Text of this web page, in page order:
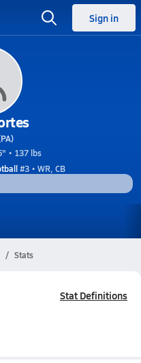
Sign in
• 137 lbs
#3 • WR, CB
Stats
Stat Definitions